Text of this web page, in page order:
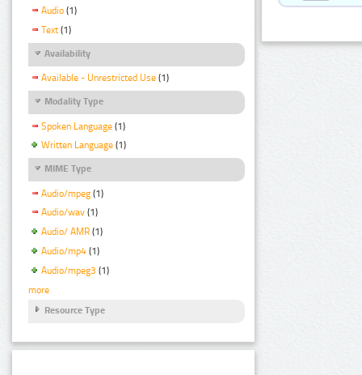
Audio (1)
Text (1)
Availability
Available - Unrestricted Use (1)
Modality Type
Spoken Language (1)
Written Language (1)
MIME Type
Audio/mpeg (1)
Audio/wav (1)
Audio/ AMR (1)
Audio/mp4 (1)
Audio/mpeg3 (1)
more
Resource Type